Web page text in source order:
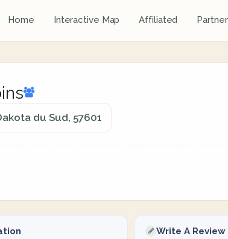
Home Interactive Map Affiliated
du Sud, 57601
Write A Review